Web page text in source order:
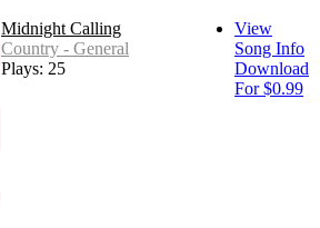
Midnight Calling
Country - General
Plays: 25
View
Song Info
Download
For $0.99